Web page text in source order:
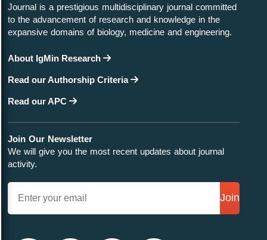
Journal is a prestigious multidisciplinary journal committed
to the advancement of research and knowledge in the
expansive domains of biology, medicine and engineering.
About IgMin Research
Read our Authorship Criteria
Read our APC
Join Our Newsletter
We will give you the most recent updates about journal
activity.
Join